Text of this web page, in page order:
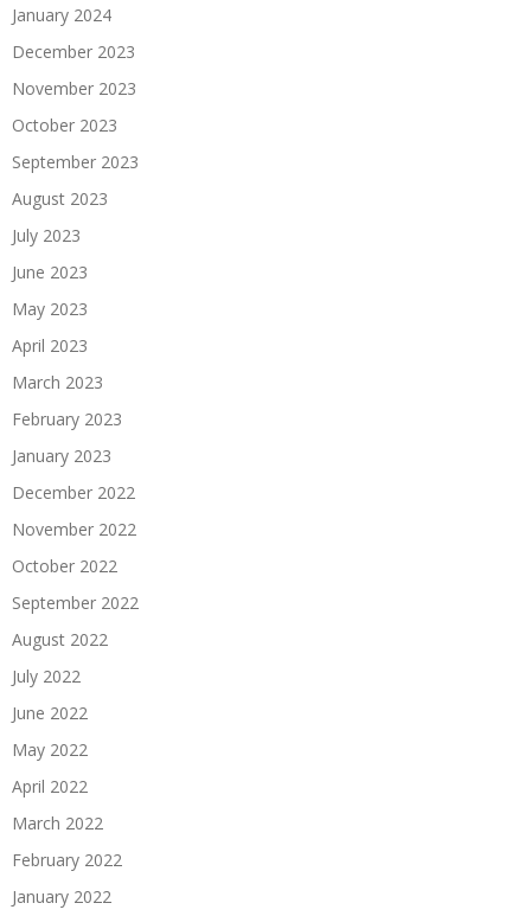
January 2024
December 2023
November 2023
October 2023
September 2023
August 2023
July 2023
June 2023
May 2023
April 2023
March 2023
February 2023
January 2023
December 2022
November 2022
October 2022
September 2022
August 2022
July 2022
June 2022
May 2022
April 2022
March 2022
February 2022
January 2022